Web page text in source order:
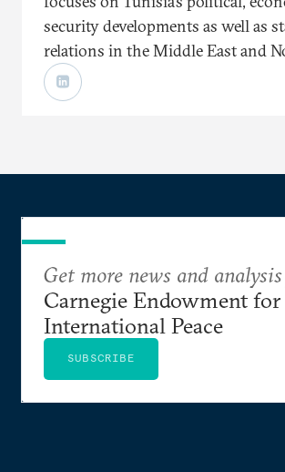
security developments as well as
relations in the Middle East and
Get more news and
Carnegie Endowment for
International Peace
SUBSCRIBE